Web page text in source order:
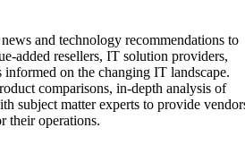
and technology recommendations to
added resellers, IT solution providers,
informed on the changing IT landscape.
comparisons, in-depth analysis of
subject matter experts to provide
their operations.